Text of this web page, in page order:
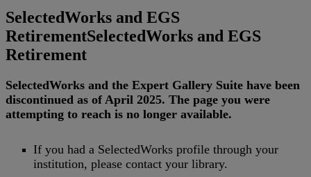
SelectedWorks and EGS
RetirementSelectedWorks and EGS
Retirement
SelectedWorks and the Expert Gallery Suite have been
discontinued as of April 2025. The page you were
attempting to reach is no longer available.
If you had a SelectedWorks profile through your
institution, please contact your library.